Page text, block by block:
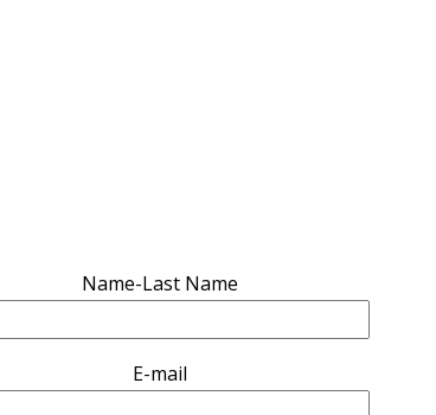
Name-Last Name
E-mail